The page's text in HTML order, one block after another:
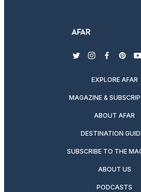
twitterinstagram
facebook
EXPLORE AFAR
MAGAZINE &
ABOUT AFAR
DESTINATION
SUBSCRIBE TO THE
ABOUT US
PODCASTS